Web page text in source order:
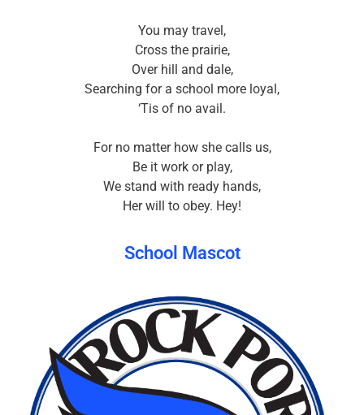
You may travel,
Cross the prairie,
Over hill and dale,
Searching for a school more loyal,
‘Tis of no avail.
For no matter how she calls us,
Be it work or play,
We stand with ready hands,
Her will to obey. Hey!
School Mascot